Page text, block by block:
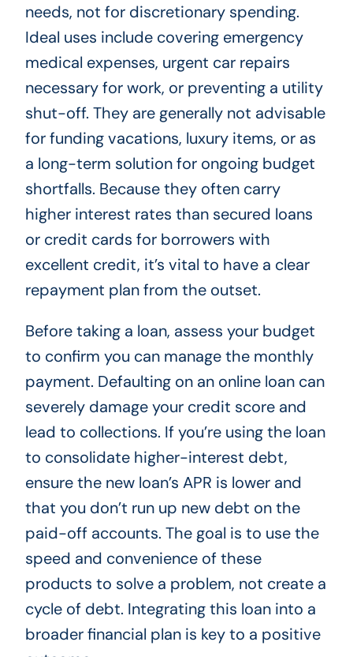
needs, not for discretionary spending.
Ideal uses include covering emergency
medical expenses, urgent car repairs
necessary for work, or preventing a utility
shut-off. They are generally not advisable
for funding vacations, luxury items, or as
a long-term solution for ongoing budget
shortfalls. Because they often carry
higher interest rates than secured loans
or credit cards for borrowers with
excellent credit, it’s vital to have a clear
repayment plan from the outset.
Before taking a loan, assess your budget
to confirm you can manage the monthly
payment. Defaulting on an online loan can
severely damage your credit score and
lead to collections. If you’re using the loan
to consolidate higher-interest debt,
ensure the new loan’s APR is lower and
that you don’t run up new debt on the
paid-off accounts. The goal is to use the
speed and convenience of these
products to solve a problem, not create a
cycle of debt. Integrating this loan into a
broader financial plan is key to a positive